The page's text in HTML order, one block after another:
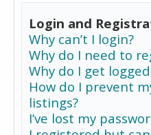
Login and
Why can’t I login?
Why do I need to
Why do I get
How do I prevent
listings?
I’ve lost my